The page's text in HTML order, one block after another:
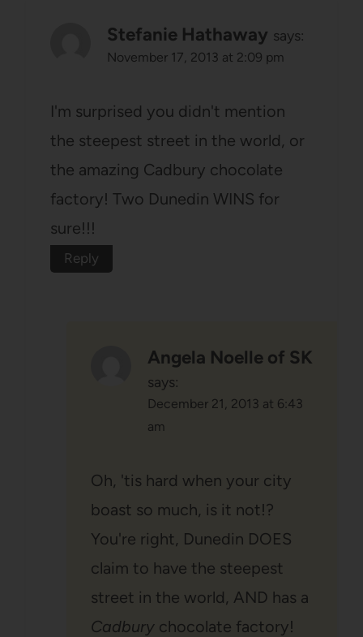
Stefanie Hathaway says:
November 17, 2013 at 2:09 pm
I'm surprised you didn't mention
the steepest street in the world, or
the amazing Cadbury chocolate
factory! Two Dunedin WINS for
sure!!!
Reply
Angela Noelle of SK
says:
December 21, 2013 at 6:43
am
Oh, 'tis hard when your city
boast so much, is it not!?
You're right, Dunedin DOES
claim to have the steepest
street in the world, AND has a
Cadbury chocolate factory!